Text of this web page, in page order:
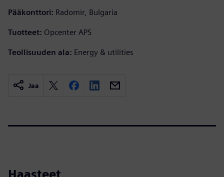
Pääkonttori: Radomir, Bulgaria
Tuotteet: Opcenter APS
Teollisuuden ala: Energy & utilities
Jaa
Haasteet